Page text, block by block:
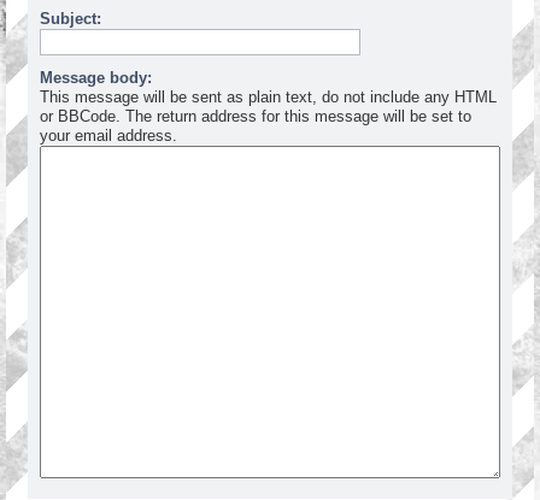
Subject:
Message body:
This message will be sent as plain text, do not include any HTML
or BBCode. The return address for this message will be set to
your email address.